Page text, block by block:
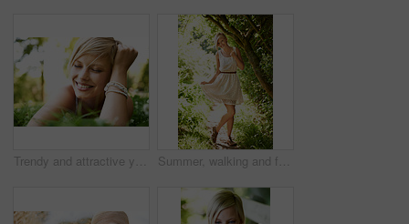
Trendy and attractive young blonde woman lying on the grass outdoors with her hand in her hair Summer, walking and forest with woman, portrait or happiness with fun, fresh air or smile. Person, outdoor or girl in the woods, park or trees with sunlight, carefree or dress with nature or wellness